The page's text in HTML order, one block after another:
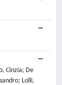
Cinzia; De
Lolli,